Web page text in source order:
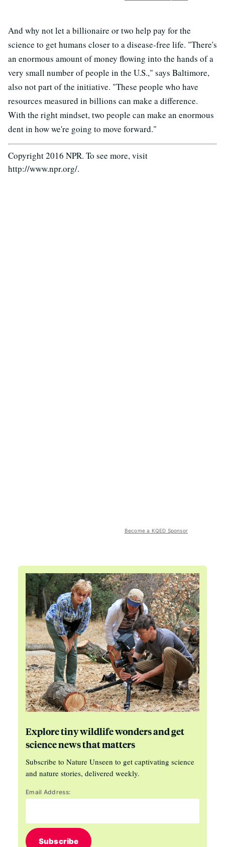
And why not let a billionaire or two help pay for the
science to get humans closer to a disease-free life. "There's
an enormous amount of money flowing into the hands of a
very small number of people in the U.S.," says Baltimore,
also not part of the initiative. "These people who have
resources measured in billions can make a difference.
With the right mindset, two people can make an enormous
dent in how we're going to move forward."
Copyright 2016 NPR. To see more, visit
http://www.npr.org/.
Become a KQED Sponsor
Explore tiny wildlife wonders and get
science news that matters
Subscribe to Nature Unseen to get captivating science
and nature stories, delivered weekly.
Email Address:
Subscribe